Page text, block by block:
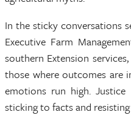
In the sticky conversations
Executive Farm
southern Extension
those where outcomes are
emotions run high. Justice
sticking to facts and